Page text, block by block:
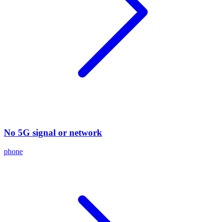
No 5G signal or network
phone